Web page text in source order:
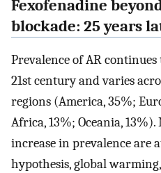
Fexofenadine
blockade: 25 years
Prevalence of AR
21st century and varies
regions (America, 35%;
Africa, 13%; Oceania,
increase in prevalence are
hypothesis, global